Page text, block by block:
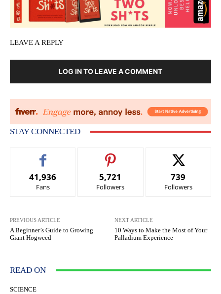
LEAVE A REPLY
LOG IN TO LEAVE A COMMENT
STAY CONNECTED
41,936
Fans
5,721
Followers
739
Followers
PREVIOUS ARTICLE
A Beginner’s Guide to Growing
Giant Hogweed
NEXT ARTICLE
10 Ways to Make the Most of Your
Palladium Experience
READ ON
SCIENCE